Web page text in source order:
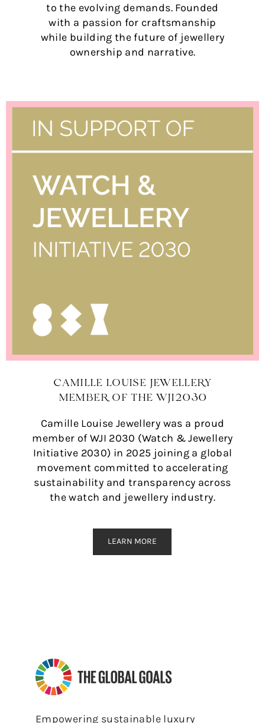
to the evolving demands. Founded
with a passion for craftsmanship
while building the future of jewellery
ownership and narrative.
CAMILLE LOUISE JEWELLERY
MEMBER OF THE WJI2030
Camille Louise Jewellery was a proud
member of WJI 2030 (Watch & Jewellery
Initiative 2030) in 2025 joining a global
movement committed to accelerating
sustainability and transparency across
the watch and jewellery industry.
LEARN MORE
Empowering sustainable luxury